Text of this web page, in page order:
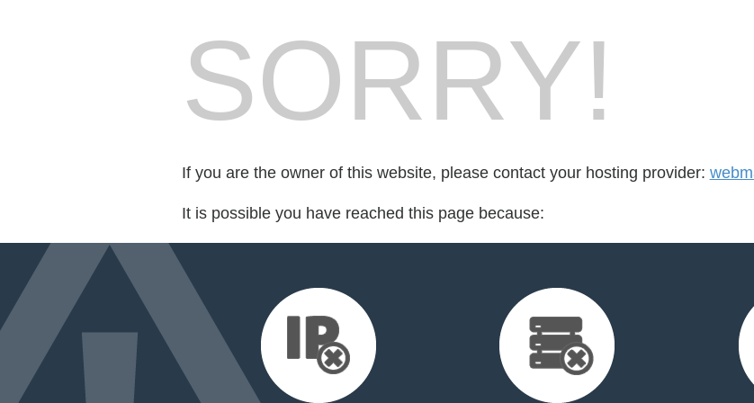
SORRY!
If you are the owner of this website, please contact your hosting provider:
It is possible you have reached this page because: